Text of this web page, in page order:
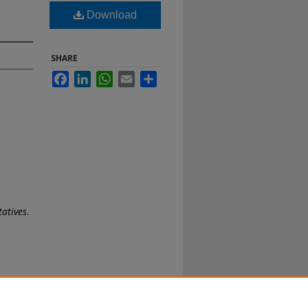
.
Download
SHARE
FacebookLinkedInWhatsApp
Email